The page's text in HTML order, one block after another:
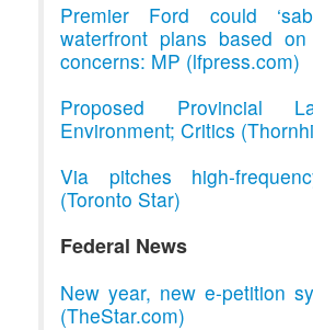
Premier Ford could
waterfront plans based
concerns: MP (lfpress.com)
Proposed Provincial
Environment; Critics
Via pitches high-
(Toronto Star)
Federal News
New year, new e-petition
(TheStar.com)